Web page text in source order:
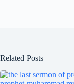
Related Posts